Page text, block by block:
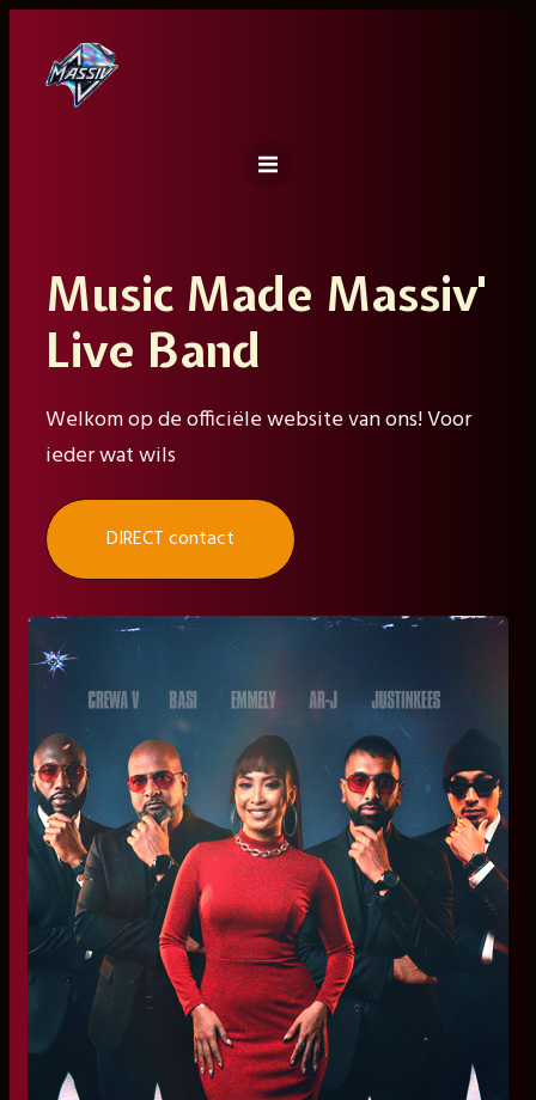
Music Made Massiv'
Live Band
Welkom op de officiële website van ons! Voor
ieder wat wils
DIRECT contact